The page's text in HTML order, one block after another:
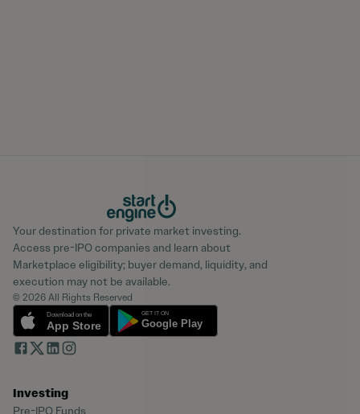
Your destination for private market investing.
Access pre-IPO companies and learn about
Marketplace eligibility; buyer demand, liquidity, and
execution may not be available.
© 2026 All Rights Reserved
Investing
Pre-IPO Funds